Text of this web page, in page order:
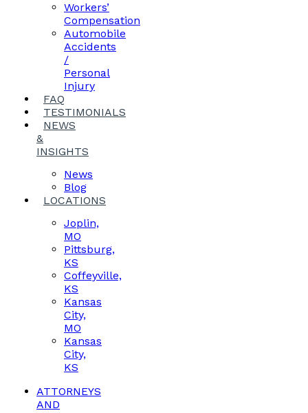
Workers’
Compensation
Automobile
Accidents
/
Personal
Injury
FAQ
TESTIMONIALS
NEWS
&
INSIGHTS
News
Blog
LOCATIONS
Joplin,
MO
Pittsburg,
KS
Coffeyville,
KS
Kansas
City,
MO
Kansas
City,
KS
ATTORNEYS
AND